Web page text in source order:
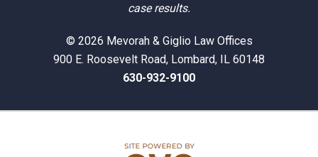
case results.
© 2026 Mevorah & Giglio Law Offices
900 E. Roosevelt Road, Lombard, IL 60148
630-932-9100